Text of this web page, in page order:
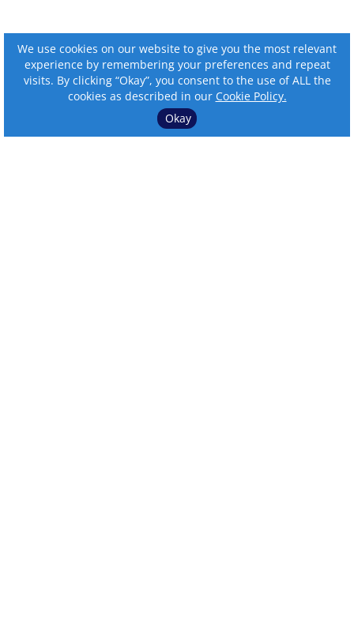
We use cookies on our website to give you the most relevant
experience by remembering your preferences and repeat
visits. By clicking “Okay”, you consent to the use of ALL the
cookies as described in our Cookie Policy.
Okay